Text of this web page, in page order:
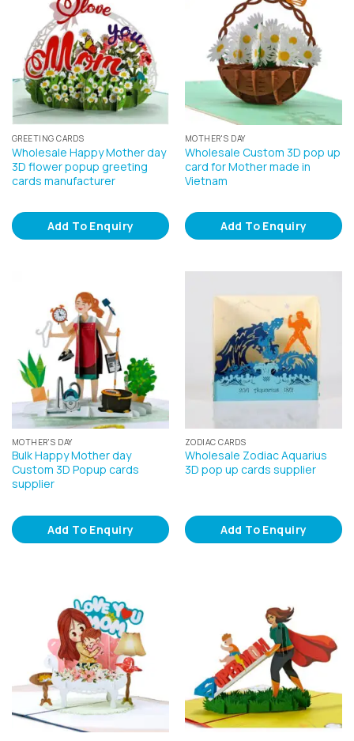
GREETING CARDS
Wholesale Happy Mother day
3D flower popup greeting
cards manufacturer
Add To Enquiry
MOTHER'S DAY
Wholesale Custom 3D pop up
card for Mother made in
Vietnam
Add To Enquiry
MOTHER'S DAY
Bulk Happy Mother day
Custom 3D Popup cards
supplier
Add To Enquiry
ZODIAC CARDS
Wholesale Zodiac Aquarius
3D pop up cards supplier
Add To Enquiry